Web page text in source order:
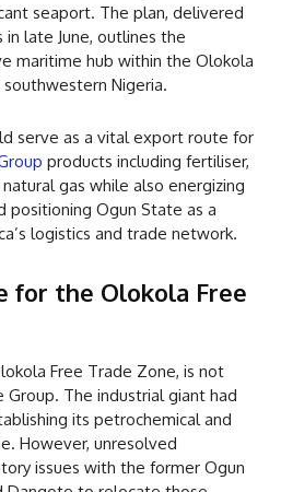
seaport. The plan, delivered
late June, outlines the
maritime hub within the Olokola
Nigeria.
serve as a vital export route for
products including fertiliser,
gas while also energizing
positioning Ogun State as a
logistics and trade network.
for the Olokola Free
Free Trade Zone, is not
The industrial giant had
its petrochemical and
However, unresolved
issues with the former Ogun